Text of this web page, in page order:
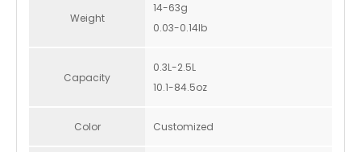
Weight
14-63g
0.03-0.14lb
Capacity
0.3L-2.5L
10.1-84.5oz
Color Customized